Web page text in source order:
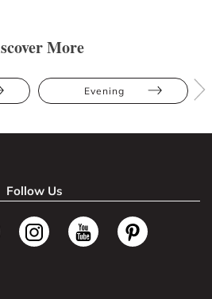
More
Evening
Follow Us